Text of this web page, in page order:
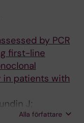
by PCR
first-line
in patients with
J;
A
Alla författare